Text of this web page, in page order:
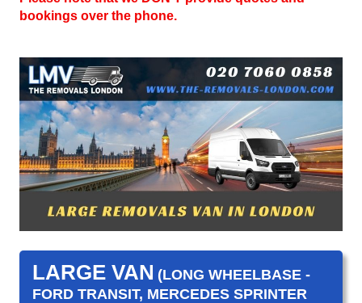
bookings over the phone.
LARGE VAN (LONG WHEELBASE -
FORD TRANSIT, MERCEDES SPRINTER